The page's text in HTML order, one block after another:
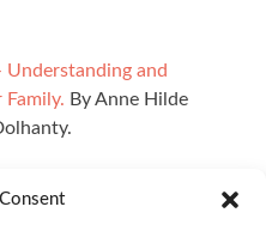
Understanding and
By Anne Hilde